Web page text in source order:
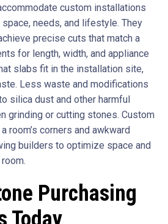
custom installations
needs, and lifestyle. They
precise cuts that match a
for length, width, and appliance
slabs fit in the installation site,
Less waste and modifications
silica dust and other harmful
grinding or cutting stones. Custom
room’s corners and awkward
builders to optimize space and
Purchasing